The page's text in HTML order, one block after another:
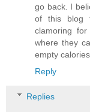
go back. I
of this blog
clamoring
where they
empty calories.
Reply
Replies